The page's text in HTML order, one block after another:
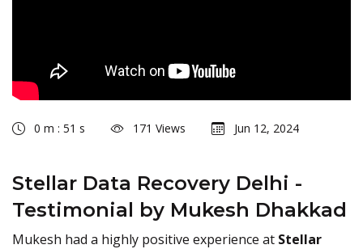
0 m : 51 s 171 Views Jun 12, 2024
Stellar Data Recovery Delhi -
Testimonial by Mukesh Dhakkad
Mukesh had a highly positive experience at Stellar